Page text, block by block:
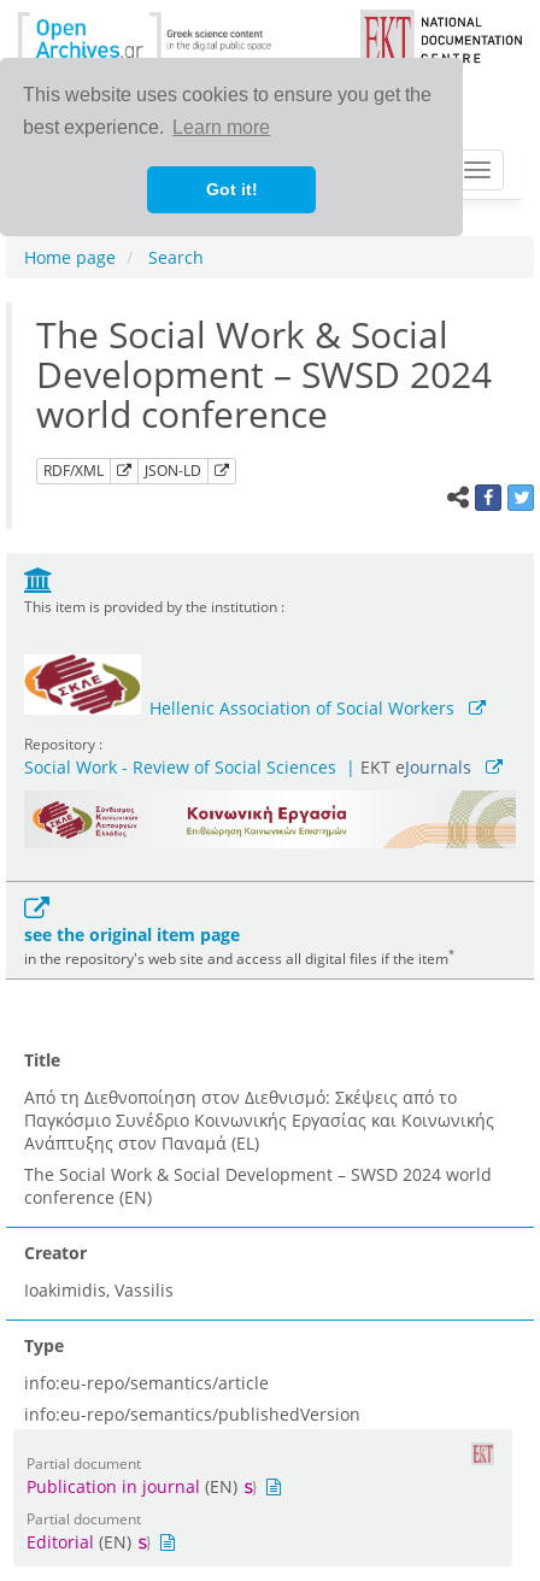
This website uses cookies to ensure you get the
best experience.
Learn more
Got it!
Toggle
Home page Search
The Social Work & Social
Development – SWSD 2024
world conference
RDF/XML JSON-LD
This item is provided by the institution :
Hellenic Association of Social Workers
Repository :
Social Work - Review of Social Sciences | ΕΚΤ eJournals
see the original item page
in the repository's web site and access all digital files if the item*
Title
Από τη Διεθνοποίηση στον Διεθνισμό: Σκέψεις από τo
Παγκόσμιο Συνέδριο Κοινωνικής Εργασίας και Κοινωνικής
Ανάπτυξης στον Παναμά (EL)
The Social Work & Social Development – SWSD 2024 world
conference (EN)
Creator
Ioakimidis, Vassilis
Type
info:eu-repo/semantics/article
info:eu-repo/semantics/publishedVersion
Partial document
Publication in journal (EN)
Partial document
Editorial (EN)